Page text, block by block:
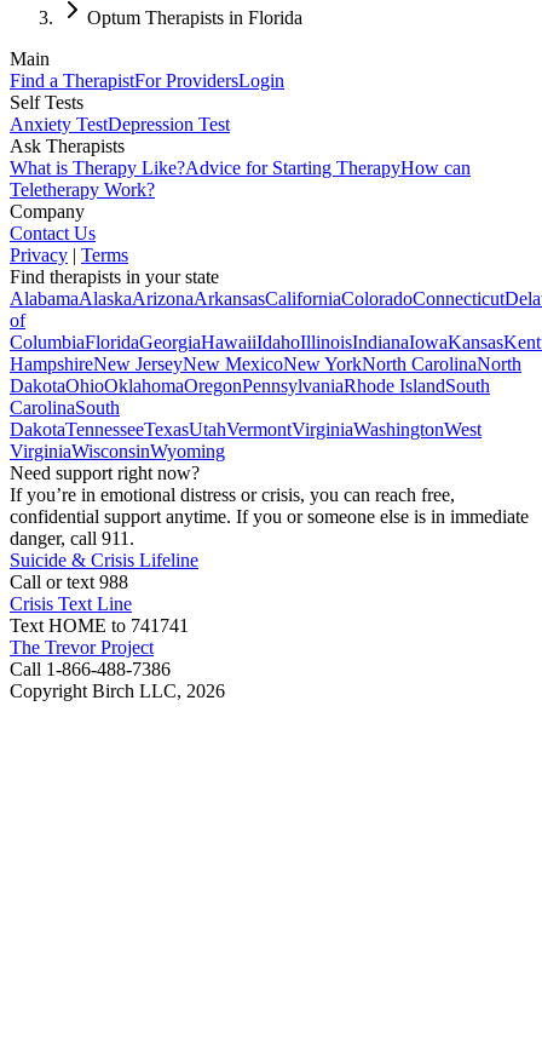
Optum Therapists in Florida
Main
Find a TherapistFor ProvidersLogin
Self Tests
Anxiety TestDepression Test
Ask Therapists
What is Therapy Like?Advice for Starting TherapyHow can
Teletherapy Work?
Company
Contact Us
Privacy | Terms
Find therapists in your state
AlabamaAlaskaArizonaArkansasCaliforniaColoradoConnecticut
of
ColumbiaFloridaGeorgiaHawaiiIdahoIllinoisIndianaIowaKansas
HampshireNew JerseyNew MexicoNew YorkNorth CarolinaNorth
DakotaOhioOklahomaOregonPennsylvaniaRhode IslandSouth
CarolinaSouth
DakotaTennesseeTexasUtahVermontVirginiaWashingtonWest
VirginiaWisconsinWyoming
Need support right now?
If you’re in emotional distress or crisis, you can reach free,
confidential support anytime. If you or someone else is in immediate
danger, call 911.
Suicide & Crisis Lifeline
Call or text 988
Crisis Text Line
Text HOME to 741741
The Trevor Project
Call 1-866-488-7386
Copyright Birch LLC, 2026